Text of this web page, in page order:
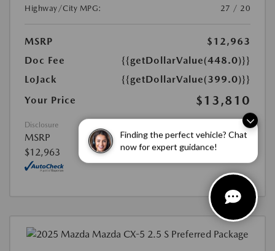
Finding the perfect vehicle? Chat
now for expert guidance!
Highway/City MPG:
27 / 20
MSRP
$12,963
Doc Fee
{{getDollarValue(448.0)}}
LoJack
{{getDollarValue(399.0)}}
Your Price
$13,810
Disclosure
MSRP
$12,963